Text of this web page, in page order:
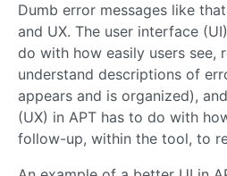
Dumb error messages like
and UX. The user interface
do with how easily users see,
understand descriptions of
appears and is organized),
(UX) in APT has to do with
follow-up, within the tool, to